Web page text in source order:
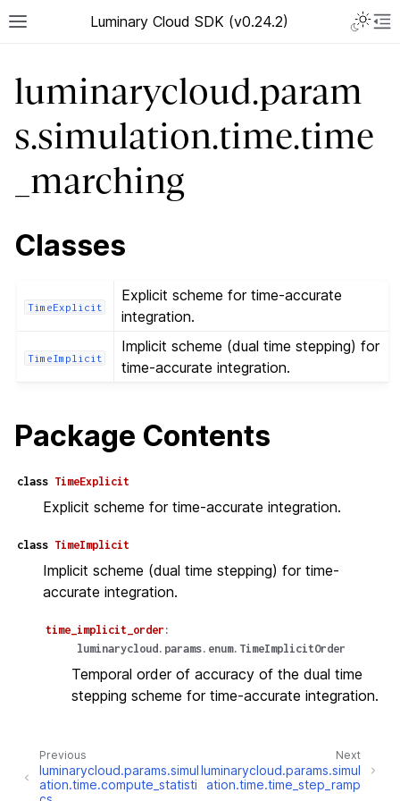
Luminary Cloud SDK (v0.24.2)
luminarycloud.param
s.simulation.time.time
_marching
Classes
TimeExplicit
Explicit scheme for time-accurate
integration.
TimeImplicit
Implicit scheme (dual time stepping) for
time-accurate integration.
Package Contents
class TimeExplicit
Explicit scheme for time-accurate integration.
class TimeImplicit
Implicit scheme (dual time stepping) for time-
accurate integration.
time_implicit_order :
luminarycloud.params.enum.TimeImplicitOrder
Temporal order of accuracy of the dual time
stepping scheme for time-accurate integration.
Next
luminarycloud.params.simul
ation.time.time_step_ramp
Previous
luminarycloud.params.simul
ation.time.compute_statisti